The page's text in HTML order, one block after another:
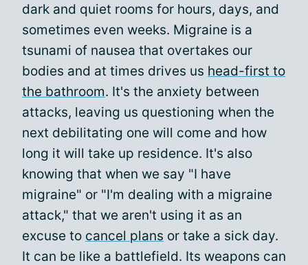
dark and quiet rooms for hours, days, and
sometimes even weeks. Migraine is a
tsunami of nausea that overtakes our
bodies and at times drives us head-first to
the bathroom. It's the anxiety between
attacks, leaving us questioning when the
next debilitating one will come and how
long it will take up residence. It's also
knowing that when we say "I have
migraine" or "I'm dealing with a migraine
attack," that we aren't using it as an
excuse to cancel plans or take a sick day.
It can be like a battlefield. Its weapons can